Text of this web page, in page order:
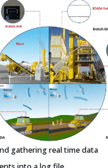
gathering real time data